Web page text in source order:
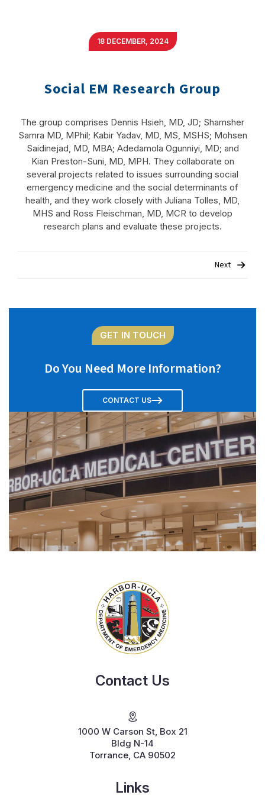
18 DECEMBER, 2024
Social EM Research Group
The group comprises Dennis Hsieh, MD, JD; Shamsher
Samra MD, MPhil; Kabir Yadav, MD, MS, MSHS; Mohsen
Saidinejad, MD, MBA; Adedamola Ogunniyi, MD; and
Kian Preston-Suni, MD, MPH. They collaborate on
several projects related to issues surrounding social
emergency medicine and the social determinants of
health, and they work closely with Juliana Tolles, MD,
MHS and Ross Fleischman, MD, MCR to develop
research plans and evaluate these projects.
Next
GET IN TOUCH
Do You Need More Information?
CONTACT US
Contact Us
1000 W Carson St, Box 21
Bldg N-14
Torrance, CA 90502
Links